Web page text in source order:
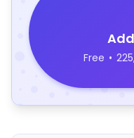
Free •